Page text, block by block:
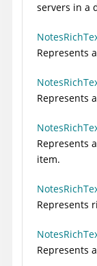
servers in a
Represents
Represents
Represents
item.
Represents
Represents